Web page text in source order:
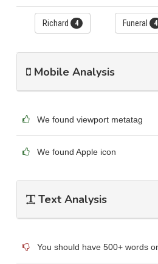
Richard 4 Funeral 4
Mobile Analysis
We found viewport metatag
We found Apple icon
Text Analysis
You should have 500+ words